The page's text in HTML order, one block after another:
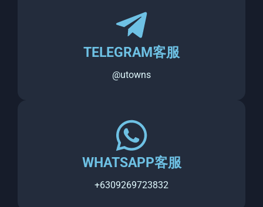
TELEGRAM客服
@utowns
WHATSAPP客服
+6309269723832